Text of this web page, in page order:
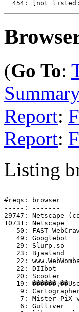
(Go To:
Report:
Report:
Listing
#reqs: browser
-----: -------
29747: Netscape
10731: Netscape
50: FAST-
   49: Googlebot
   29: Slurp.so
   23: Bjaaland
22:
   22: DIIbot
   20: Scooter
   19: ������ٷ��User-Agent: Mozilla
9:
7: Mister PiX
    6: Gulliver